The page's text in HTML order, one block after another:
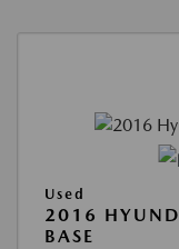
Used
2016
BASE